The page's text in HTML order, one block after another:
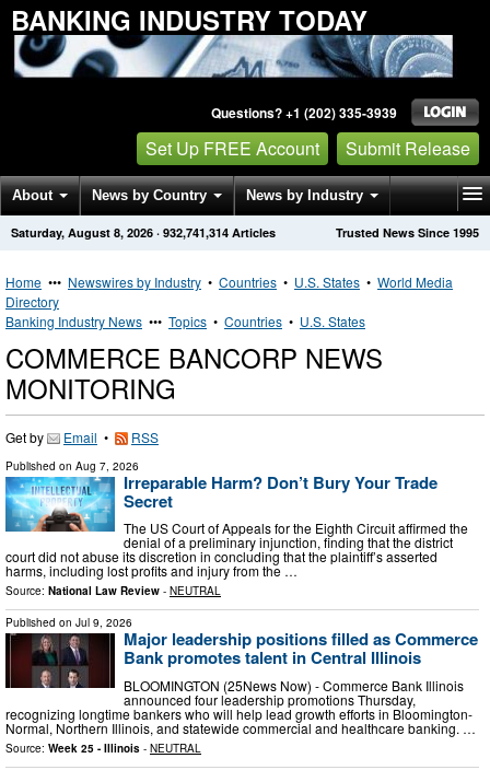
BANKING INDUSTRY TODAY
Questions? +1 (202) 335-3939
Set Up FREE Account Submit Release
About News by Country News by Industry
Get News Alerts Press Releases Trusted News Since 1995
Saturday, August 8, 2026 · 932,741,314 Articles
Home ••• Newswires by Industry • Countries • U.S. States • World Media
Directory
Banking Industry News ••• Topics • Countries • U.S. States
COMMERCE BANCORP NEWS
MONITORING
Get by Email • RSS
Published on Aug 7, 2026
Irreparable Harm? Don’t Bury Your Trade
Secret
The US Court of Appeals for the Eighth Circuit affirmed the
denial of a preliminary injunction, finding that the district
court did not abuse its discretion in concluding that the plaintiff’s asserted
harms, including lost profits and injury from the …
Source: National Law Review - NEUTRAL
Published on Jul 9, 2026
Major leadership positions filled as Commerce
Bank promotes talent in Central Illinois
BLOOMINGTON (25News Now) - Commerce Bank Illinois
announced four leadership promotions Thursday,
recognizing longtime bankers who will help lead growth efforts in Bloomington-
Normal, Northern Illinois, and statewide commercial and healthcare banking. …
Source: Week 25 - Illinois - NEUTRAL